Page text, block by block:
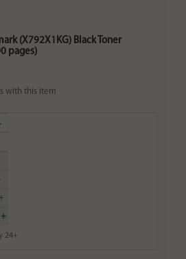
(X792X1KG) Black Toner
pages)
with this item
24+